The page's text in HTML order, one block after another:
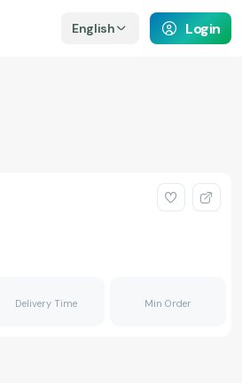
English Login
Delivery Time Min Order